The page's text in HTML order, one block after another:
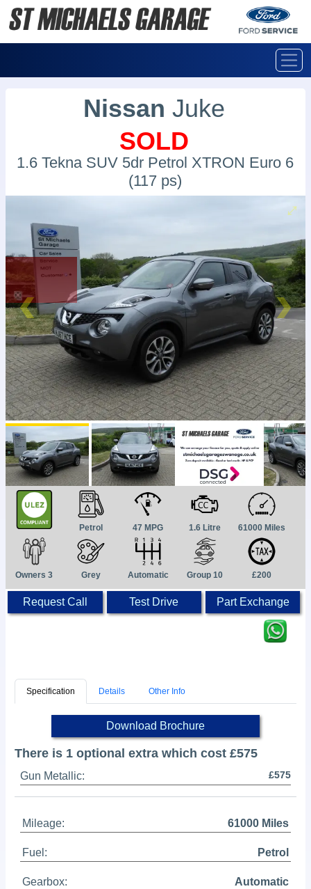
Nissan Juke
SOLD
1.6 Tekna SUV 5dr Petrol XTRON Euro 6
(117 ps)
SOLD
Petrol 47 MPG 1.6 Litre 61000 Miles
Owners 3 Grey Automatic Group 10 £200
Request Call Test Drive Part Exchange
Specification Details Other Info
Download Brochure
There is 1 optional extra which cost £575
Gun Metallic: £575
Mileage: 61000 Miles
Fuel: Petrol
Gearbox: Automatic